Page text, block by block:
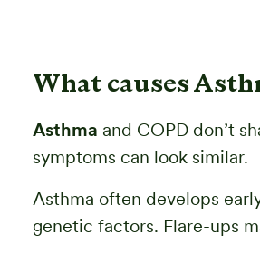
What causes
Asthma and COPD don’t
symptoms can look similar.
Asthma often develops
genetic factors. Flare-ups